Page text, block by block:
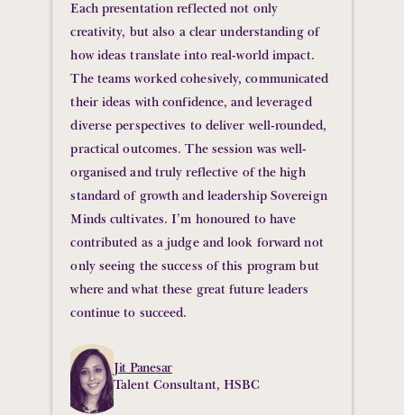
Each presentation reflected not only
creativity, but also a clear understanding of
how ideas translate into real-world impact.
The teams worked cohesively, communicated
their ideas with confidence, and leveraged
diverse perspectives to deliver well-rounded,
practical outcomes. The session was well-
organised and truly reflective of the high
standard of growth and leadership Sovereign
Minds cultivates. I’m honoured to have
contributed as a judge and look forward not
only seeing the success of this program but
where and what these great future leaders
continue to succeed.
Jit Panesar
Talent Consultant, HSBC